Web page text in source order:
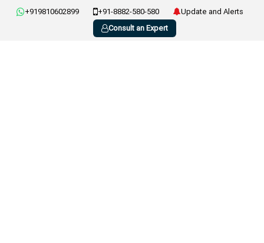
+919810602899 +91-8882-580-580
Update and Alerts
Consult an Expert